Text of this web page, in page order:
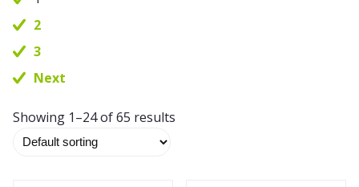
2
3
Next
Showing 1–24 of 65 results